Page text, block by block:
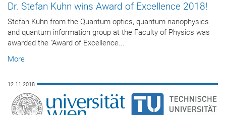
Dr. Stefan Kuhn wins Award of Excellence 2018!
Stefan Kuhn from the Quantum optics, quantum nanophysics
and quantum information group at the Faculty of Physics was
awarded the "Award of Excellence...
More
12.11.2018